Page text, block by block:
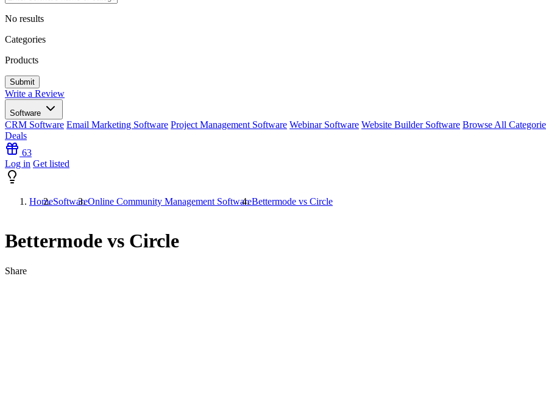
No results
Categories
Products
Write a Review
Software
CRM Software Email Marketing Software Project Management Software Webinar Software Website Builder Software Browse All
Deals
63
Log in Get listed
HomeSoftwareOnline Community Management SoftwareBettermode vs Circle
Bettermode vs Circle
Share